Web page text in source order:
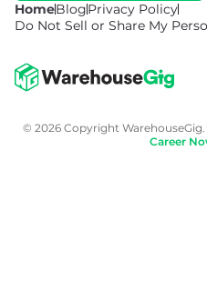
HomeBlogPrivacy Policy
Do Not Sell or Share My
© 2026 Copyright
Career